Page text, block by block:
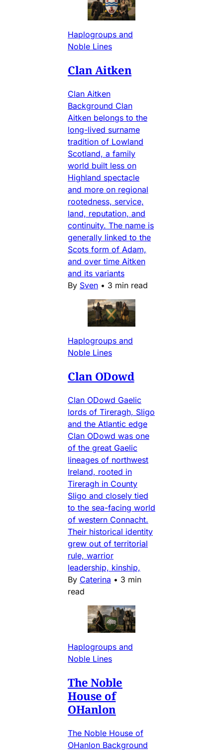
Haplogroups and
Noble Lines
Clan Aitken
Clan Aitken
Background Clan
Aitken belongs to the
long-lived surname
tradition of Lowland
Scotland, a family
world built less on
Highland spectacle
and more on regional
rootedness, service,
land, reputation, and
continuity. The name is
generally linked to the
Scots form of Adam,
and over time Aitken
and its variants
By Sven • 3 min read
Haplogroups and
Noble Lines
Clan ODowd
Clan ODowd Gaelic
lords of Tireragh, Sligo
and the Atlantic edge
Clan ODowd was one
of the great Gaelic
lineages of northwest
Ireland, rooted in
Tireragh in County
Sligo and closely tied
to the sea-facing world
of western Connacht.
Their historical identity
grew out of territorial
rule, warrior
leadership, kinship,
By Caterina • 3 min
read
Haplogroups and
Noble Lines
The Noble
House of
OHanlon
The Noble House of
OHanlon Background